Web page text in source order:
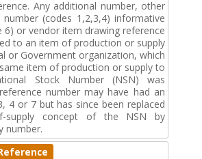
Any additional number, other
(codes 1,2,3,4) informative
6) or vendor item drawing reference
to an item of production or supply
or Government organization, which
item of production or supply to
Stock Number (NSN) was
number may have had an
4 or 7 but has since been replaced
supply concept of the NSN by
number.